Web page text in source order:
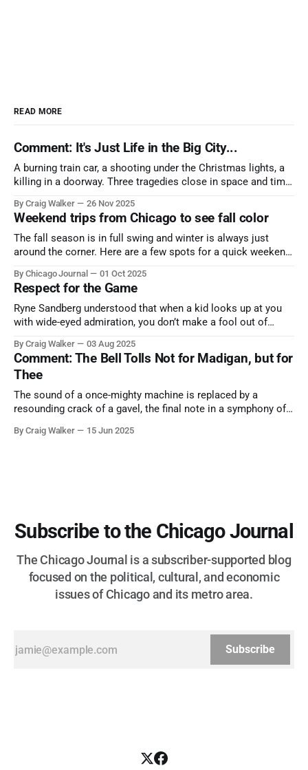
READ MORE
Comment: It's Just Life in the Big City...
A burning train car, a shooting under the Christmas lights, a
killing in a doorway. Three tragedies close in space and time,
By Craig Walker 26 Nov 2025
Weekend trips from Chicago to see fall color
The fall season is in full swing and winter is always just
around the corner. Here are a few spots for a quick weekend
nature has to offer.
By Chicago Journal 01 Oct 2025
Respect for the Game
Ryne Sandberg understood that when a kid looks up at you
with wide-eyed admiration, you don’t make a fool out of
and us, too much to let us down.
By Craig Walker 03 Aug 2025
Comment: The Bell Tolls Not for Madigan, but for
Thee
The sound of a once-mighty machine is replaced by a
resounding crack of a gavel, the final note in a symphony of
more than half a century.
By Craig Walker 15 Jun 2025
Subscribe to the Chicago Journal
The Chicago Journal is a subscriber-supported blog
focused on the political, cultural, and economic
issues of Chicago and its metro area.
Subscribe